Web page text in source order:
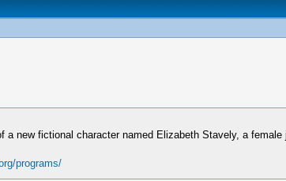
new fictional character named Elizabeth Stavely, a
programs/